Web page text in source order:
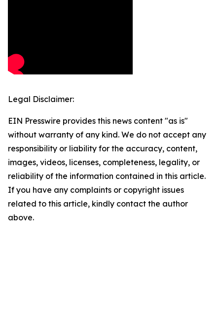
Legal Disclaimer:
EIN Presswire provides this news content "as is"
without warranty of any kind. We do not accept any
responsibility or liability for the accuracy, content,
images, videos, licenses, completeness, legality, or
reliability of the information contained in this article.
If you have any complaints or copyright issues
related to this article, kindly contact the author
above.